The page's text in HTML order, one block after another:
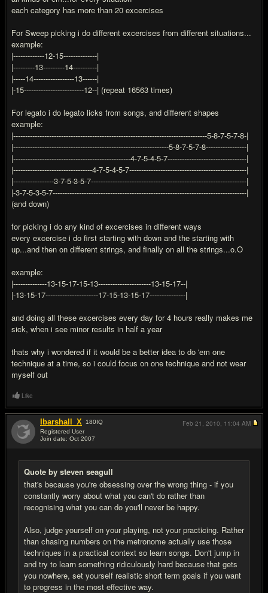
each category has more than 20 excercises
For Sweep picking i do different excercises from different situations...
example:
|-------------12-15--------------|
|---------13---------14----------|
|-----14-----------------13------|
|-15-------------------------12--| (repeat 16563 times)
For legato i do legato licks from songs, and different shapes
example:
|---------------------------------------------------------------------------------5-8-7-5-7-8-|
|-----------------------------------------------------------------5-8-7-5-7-8-----------------|
|-------------------------------------------------4-7-5-4-5-7---------------------------------|
|---------------------------------4-7-5-4-5-7-------------------------------------------------|
|-----------------3-7-5-3-5-7-----------------------------------------------------------------|
|-3-7-5-3-5-7---------------------------------------------------------------------------------|
(and down)
for picking i do any kind of excercises in different ways
every excercise i do first starting with down and the starting with
up...and then on different strings, and finally on all the strings...o.O
example:
|--------------13-15-17-15-13----------------------13-15-17--|
|-13-15-17----------------------17-15-13-15-17---------------|
and doing all these excercises every day for 4 hours really makes me
sick, when i see minor results in half a year
thats why i wondered if it would be a better idea to do 'em one
technique at a time, so i could focus on one technique and not wear
myself out
Like
Ibarshall_X 180IQ
Registered User
Join date: Oct 2007
Quote by steven seagull
that's because you're obsessing over the wrong thing - if you
constantly worry about what you can't do rather than
recognising what you can do you'll never be happy.
Also, judge yourself on your playing, not your practicing. Rather
than chasing numbers on the metronome actually use those
techniques in a practical context so learn songs. Don't jump in
and try to learn something ridiculously hard because that gets
you nowhere, set yourself realistic short term goals if you want
to progress in the most effective way.
Feb 21, 2010, 11:04 AM